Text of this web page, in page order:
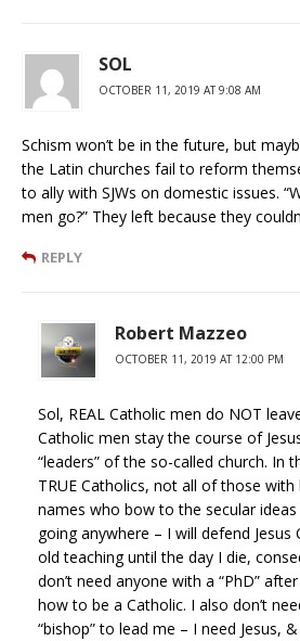
SOL
OCTOBER 11, 2019 AT 9:08 AM
Schism won’t be in the future, but
the Latin churches fail to reform
to ally with SJWs on domestic issues.
men go?” They left because they
REPLY
Robert Mazzeo
OCTOBER 11, 2019 AT 12:00 PM
Sol, REAL Catholic men do NOT
Catholic men stay the course of
“leaders” of the so-called church. In
TRUE Catholics, not all of those
names who bow to the secular
going anywhere – I will defend Jesus
old teaching until the day I die,
don’t need anyone with a “PhD”
how to be a Catholic. I also don’t
“bishop” to lead me – I need Jesus,